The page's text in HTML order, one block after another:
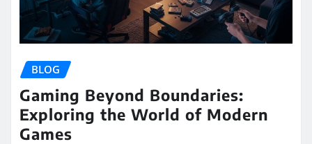
BLOG
Gaming Beyond Boundaries:
Exploring the World of Modern
Games